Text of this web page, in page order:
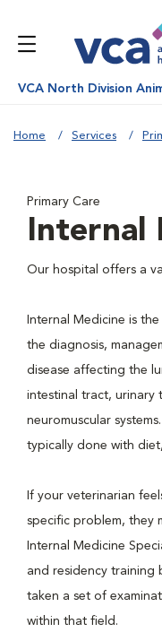
VCA North Division
Home Services
Primary Care
Internal
Our hospital offers a
Internal Medicine is
the diagnosis,
disease affecting the
intestinal tract, urinary
neuromuscular
typically done with
If your veterinarian
specific problem, they
Internal Medicine
and residency training
taken a set of
within that field.